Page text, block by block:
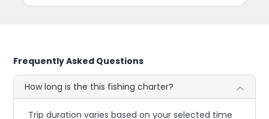
Frequently Asked Questions
How long is the this fishing charter?
Trip duration varies based on your selected time